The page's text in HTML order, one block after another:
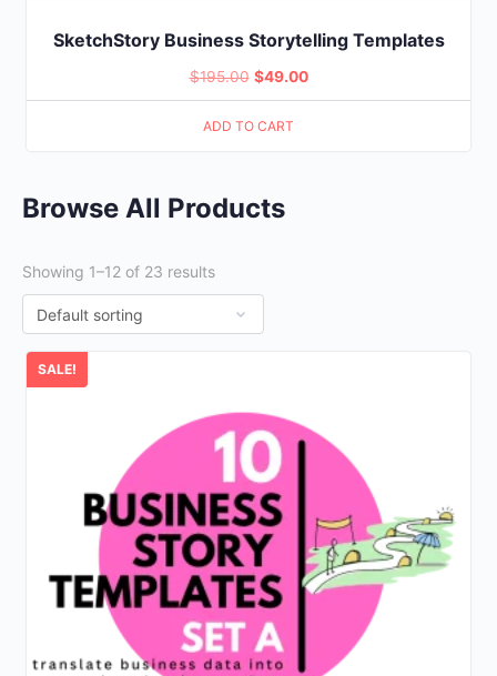
SketchStory Business Storytelling Templates
$195.00 Original
price
was:
$49.00Current
price
ADD TO CART
Browse All Products
Showing 1–12 of 23 results
SALE!